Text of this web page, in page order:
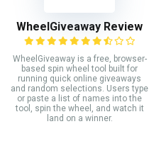
WheelGiveaway Review
WheelGiveaway is a free, browser-
based spin wheel tool built for
running quick online giveaways
and random selections. Users type
or paste a list of names into the
tool, spin the wheel, and watch it
land on a winner.